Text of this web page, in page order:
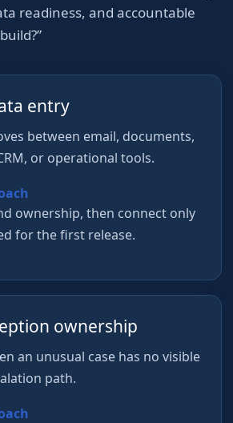
readiness, and accountable
entry
between email, documents,
or operational tools.
ownership, then connect only
for the first release.
ownership
an unusual case has no visible
path.